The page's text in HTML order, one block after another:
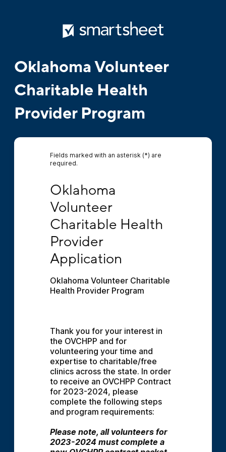
Oklahoma Volunteer
Charitable Health
Provider Program
Fields marked with an asterisk (*) are
required.
Oklahoma
Volunteer
Charitable Health
Provider
Application
Oklahoma Volunteer Charitable
Health Provider Program
Thank you for your interest in
the OVCHPP and for
volunteering your time and
expertise to charitable/free
clinics across the state. In order
to receive an OVCHPP Contract
for 2023-2024, please
complete the following steps
and program requirements:
Please note, all volunteers for
2023-2024 must complete a